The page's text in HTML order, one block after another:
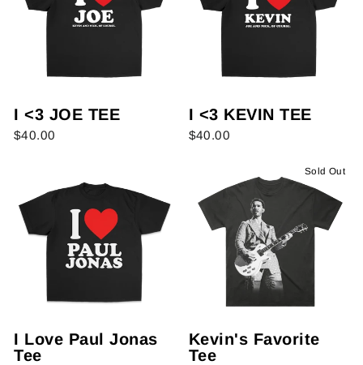
I <3 JOE TEE
$40.00
I <3 KEVIN TEE
$40.00
I Love Paul Jonas
Tee
Sold Out
Kevin's Favorite
Tee